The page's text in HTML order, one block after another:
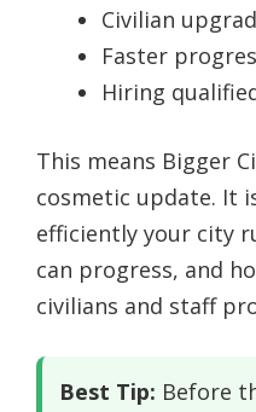
Civilian
Faster
Hiring
This means Bigger
cosmetic update. It
efficiently your city
can progress, and
civilians and staff
Best Tip: Before